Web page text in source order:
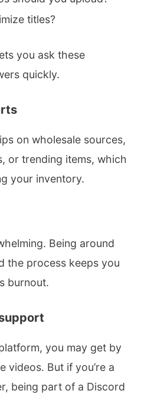
titles?
you ask these
quickly.
on wholesale sources,
or trending items, which
your inventory.
Being around
the process keeps you
burnout.
you may get by
videos. But if you’re a
being part of a Discord